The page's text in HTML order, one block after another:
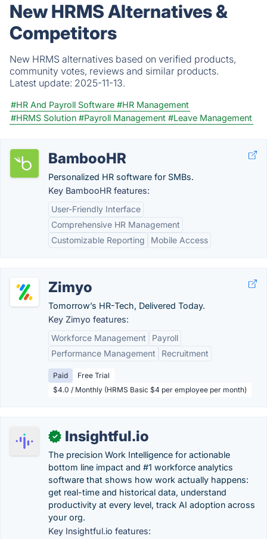
New HRMS Alternatives &
Competitors
New HRMS alternatives based on verified products,
community votes, reviews and similar products.
Latest update: 2025-11-13.
#HR And Payroll Software #HR Management
#HRMS Solution #Payroll Management #Leave Management
BambooHR
Personalized HR software for SMBs.
Key BambooHR features:
User-Friendly Interface
Comprehensive HR Management
Customizable Reporting
Mobile Access
Zimyo
Tomorrow’s HR-Tech, Delivered Today.
Key Zimyo features:
Workforce Management
Payroll
Performance Management
Recruitment
Paid
Free Trial
$4.0 / Monthly (HRMS Basic $4 per employee per month)
✓ Insightful.io
The precision Work Intelligence for actionable
bottom line impact and #1 workforce analytics
software that shows how work actually happens:
get real-time and historical data, understand
productivity at every level, track AI adoption across
your org.
Key Insightful.io features: